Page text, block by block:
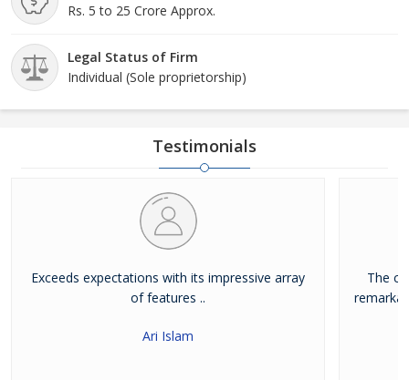
Rs. 5 to 25 Crore Approx.
Legal Status of Firm
Individual (Sole proprietorship)
Testimonials
Exceeds expectations with its impressive array
of features ..
Ari Islam
The